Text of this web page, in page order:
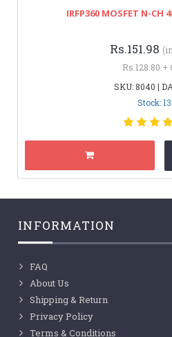
IRFP360 MOSFET N-CH
Rs.151.98
Rs.128.80 +
SKU: 8040 |
Stock: 13
INFORMATION
FAQ
About Us
Shipping & Return
Privacy Policy
Terms & Conditions